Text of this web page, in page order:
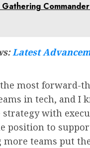
Latest
the most forward-
in tech, and I
with
position to
teams put